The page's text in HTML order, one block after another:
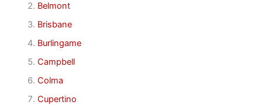
Belmont
Brisbane
Burlingame
Campbell
Colma
Cupertino